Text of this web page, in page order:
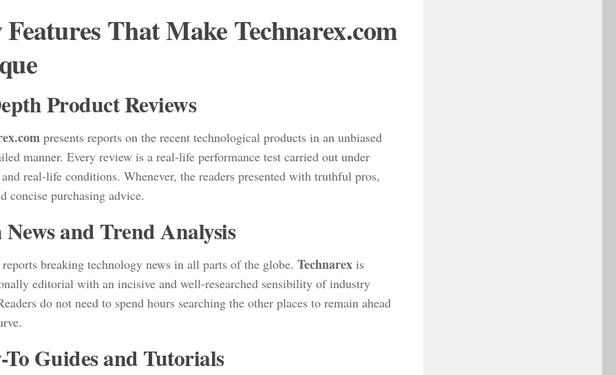
Features That Make Technarex.com
Product Reviews
presents reports on the recent technological products in an unbiased
manner. Every review is a real-life performance test carried out under
real-life conditions. Whenever, the readers presented with truthful pros,
concise purchasing advice.
News and Trend Analysis
breaking technology news in all parts of the globe. Technarex is
editorial with an incisive and well-researched sensibility of industry
do not need to spend hours searching the other places to remain ahead
To Guides and Tutorials